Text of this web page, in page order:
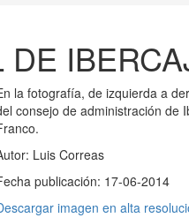
la fotografía, de izquierda a
consejo de administración de
Luis Correas
publicación: 17-06-2014
imagen en alta